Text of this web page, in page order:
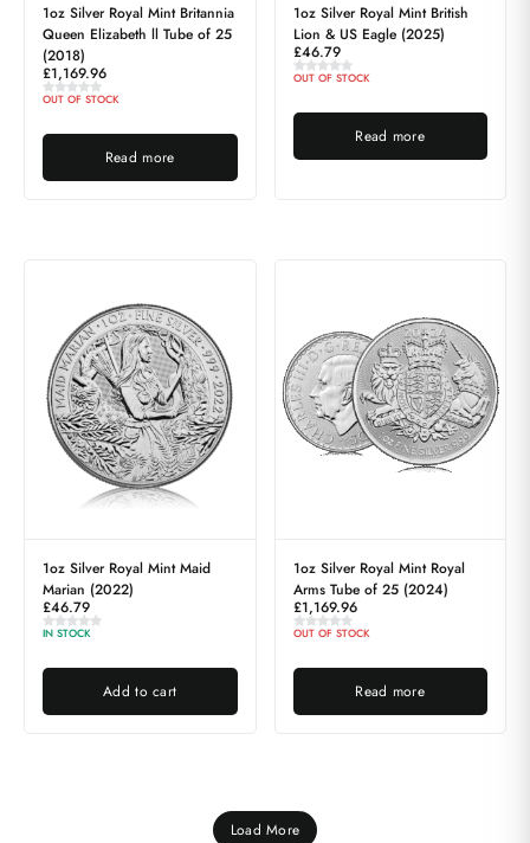
1oz Silver Royal Mint Britannia
Queen Elizabeth ll Tube of 25
(2018)
£1,169.96
OUT OF STOCK
Read more
1oz Silver Royal Mint British
Lion & US Eagle (2025)
£46.79
OUT OF STOCK
Read more
1oz Silver Royal Mint Maid
Marian (2022)
£46.79
IN STOCK
Add to cart
1oz Silver Royal Mint Royal
Arms Tube of 25 (2024)
£1,169.96
OUT OF STOCK
Read more
Load More